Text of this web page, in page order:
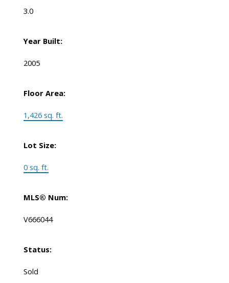
3.0
Year Built:
2005
Floor Area:
1,426 sq. ft.
Lot Size:
0 sq. ft.
MLS® Num:
V666044
Status:
Sold